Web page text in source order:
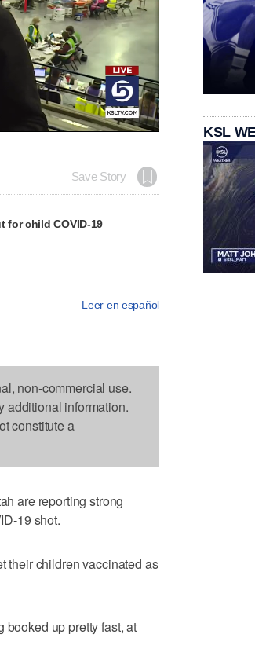
Save Story
for child COVID-19
Leer en español
non-commercial use.
additional information.
constitute a
are reporting strong
19 shot.
their children vaccinated as
booked up pretty fast, at
KSL